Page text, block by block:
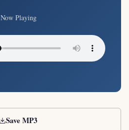
Now Playing
Save MP3